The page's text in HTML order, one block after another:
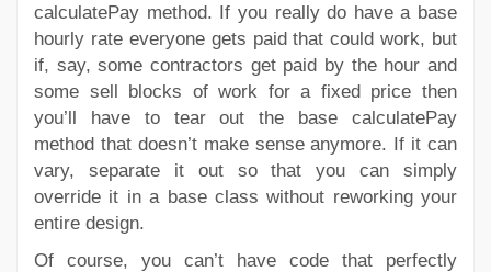
calculatePay method. If you really do have a base
hourly rate everyone gets paid that could work, but
if, say, some contractors get paid by the hour and
some sell blocks of work for a fixed price then
you’ll have to tear out the base calculatePay
method that doesn’t make sense anymore. If it can
vary, separate it out so that you can simply
override it in a base class without reworking your
entire design.
Of course, you can’t have code that perfectly